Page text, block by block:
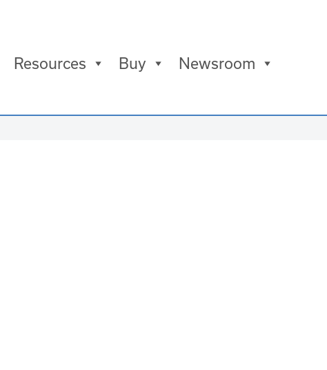
Resources Buy Newsroom